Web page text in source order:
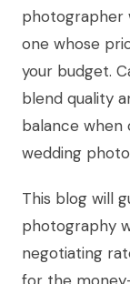
photographer
one whose
your budget.
blend quality
balance when
wedding
This blog will
photography
negotiating